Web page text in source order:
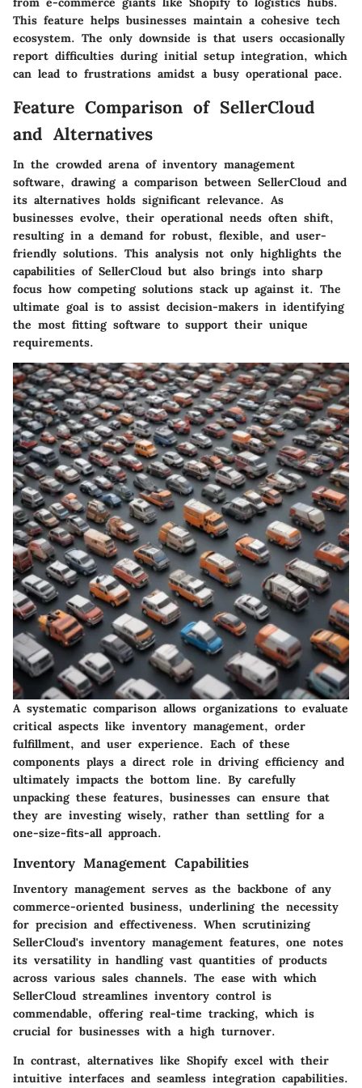
This feature helps businesses maintain a cohesive tech
ecosystem. The only downside is that users occasionally
report difficulties during initial setup integration, which
can lead to frustrations amidst a busy operational pace.
Feature Comparison of SellerCloud
and Alternatives
In the crowded arena of inventory management
software, drawing a comparison between SellerCloud and
its alternatives holds significant relevance. As
businesses evolve, their operational needs often shift,
resulting in a demand for robust, flexible, and user-
friendly solutions. This analysis not only highlights the
capabilities of SellerCloud but also brings into sharp
focus how competing solutions stack up against it. The
ultimate goal is to assist decision-makers in identifying
the most fitting software to support their unique
requirements.
A systematic comparison allows organizations to evaluate
critical aspects like inventory management, order
fulfillment, and user experience. Each of these
components plays a direct role in driving efficiency and
ultimately impacts the bottom line. By carefully
unpacking these features, businesses can ensure that
they are investing wisely, rather than settling for a
one-size-fits-all approach.
Inventory Management Capabilities
Inventory management serves as the backbone of any
commerce-oriented business, underlining the necessity
for precision and effectiveness. When scrutinizing
SellerCloud's inventory management features, one notes
its versatility in handling vast quantities of products
across various sales channels. The ease with which
SellerCloud streamlines inventory control is
commendable, offering real-time tracking, which is
crucial for businesses with a high turnover.
In contrast, alternatives like Shopify excel with their
intuitive interfaces and seamless integration capabilities.